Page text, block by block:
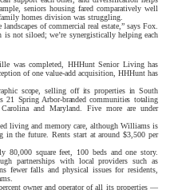
seniors housing fared comparatively well
homes division was struggling.
of commercial real estate,” says Fox.
is not siloed; we’re synergistically helping each
was completed, HHHunt Senior Living has
of one value-add acquisition, HHHunt has
scope, selling off its properties in South
21 Spring Arbor-branded communities totaling
and Maryland. Five more are under
living and memory care, although Williams is
in the future. Rents start at around $3,500 per
square feet, 100 beds and one story.
partnerships with local providers such as
fewer falls and physical issues for residents,
owner and operator of all its properties —